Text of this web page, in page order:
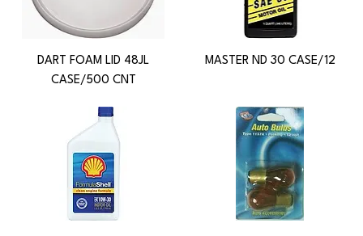
DART FOAM LID 48JL
CASE/500 CNT
MASTER ND 30 CASE/12